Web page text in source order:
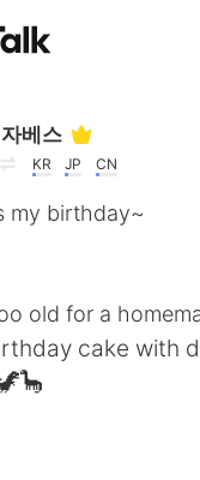
App
Checker
繁體中文
베스
KR JP CN
my birthday~
old for a
cake with